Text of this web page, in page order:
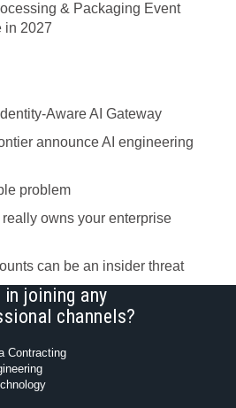
& Packaging Event
in 2027
‍Aware AI Gateway
announce AI engineering
problem
owns your enterprise
can be an insider threat
joining any
channels?
Contracting